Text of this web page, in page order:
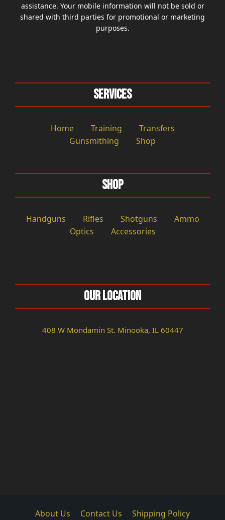
assistance. Your mobile information will not be sold or
shared with third parties for promotional or marketing
purposes.
Services
Home Training
Transfers
Gunsmithing
Shop
Shop
Handguns Rifles Shotguns
Ammo
Optics
Accessories
Our Location
408 W Mondamin St. Minooka, IL 60447
About Us Contact Us Shipping Policy